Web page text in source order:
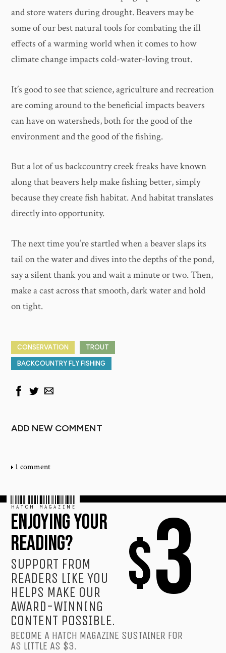
and store waters during drought. Beavers may be
some of our best natural tools for combating the ill
effects of a warming world when it comes to how
climate change impacts cold-water-loving trout.
It’s good to see that science, agriculture and recreation
are coming around to the beneficial impacts beavers
can have on watersheds, both for the good of the
environment and the good of the fishing.
But a lot of us backcountry creek freaks have known
along that beavers help make fishing better, simply
because they create fish habitat. And habitat translates
directly into opportunity.
The next time you’re startled when a beaver slaps its
tail on the water and dives into the depths of the pond,
say a silent thank you and wait a minute or two. Then,
make a cast across that smooth, dark water and hold
on tight.
CONSERVATION TROUT
BACKCOUNTRY FLY FISHING
ADD NEW COMMENT
1 comment
$3
HATCH MAGAZINE
ENJOYING YOUR
READING?
SUPPORT FROM
READERS LIKE YOU
HELPS MAKE OUR
AWARD-WINNING
CONTENT POSSIBLE.
BECOME A HATCH MAGAZINE SUSTAINER FOR
AS LITTLE AS $3.